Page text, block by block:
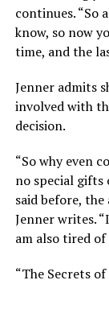
continues. “So
know, so now
time, and the
Jenner admits
involved with
decision.
“So why even
no special gifts
said before,
Jenner writes.
am also tired
“The Secrets